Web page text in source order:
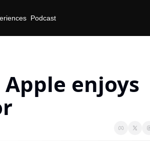
Podcast
enjoys